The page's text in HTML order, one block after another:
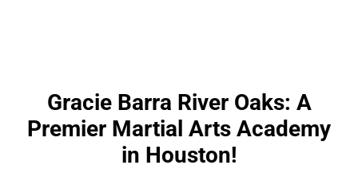
Gracie Barra River Oaks: A
Premier Martial Arts Academy
in Houston!